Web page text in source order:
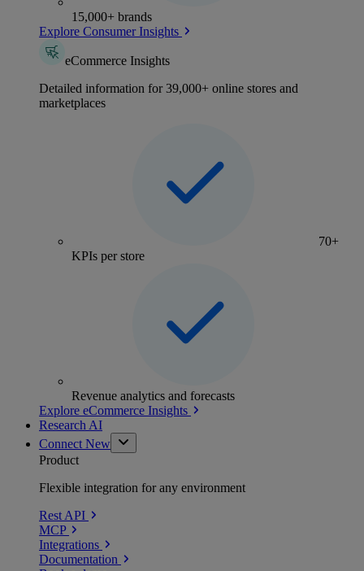
15,000+ brands
Explore Consumer Insights
eCommerce Insights
Detailed information for 39,000+ online stores and
marketplaces
70+
KPIs per store
Revenue analytics and forecasts
Explore eCommerce Insights
Research AI
Connect New
Product
Flexible integration for any environment
Rest API
MCP
Integrations
Documentation